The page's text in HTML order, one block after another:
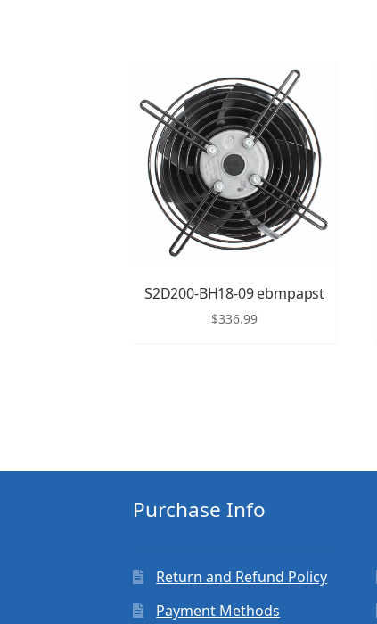
S2D200-BH18-09 ebmpapst
$336.99
Purchase Info
Return and Refund Policy
Payment Methods